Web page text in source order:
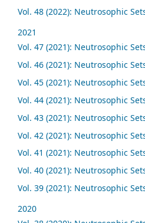
Vol. 48 (2022): Neutrosophic
2021
Vol. 47 (2021): Neutrosophic
Vol. 46 (2021): Neutrosophic
Vol. 45 (2021): Neutrosophic
Vol. 44 (2021): Neutrosophic
Vol. 43 (2021): Neutrosophic
Vol. 42 (2021): Neutrosophic
Vol. 41 (2021): Neutrosophic
Vol. 40 (2021): Neutrosophic
Vol. 39 (2021): Neutrosophic
2020